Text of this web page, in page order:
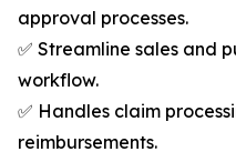
approval processes.
✅ Streamline sales and
workflow.
✅ Handles claim
reimbursements.